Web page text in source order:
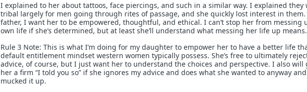
I explained to her about tattoos, face piercings, and such in a similar way. I explained they
tribal largely for men going through rites of passage, and she quickly lost interest in them.
father, I want her to be empowered, thoughtful, and ethical. I can’t stop her from messing
own life if she’s determined, but at least she’ll understand what messing her life up means.
Rule 3 Note: This is what I’m doing for my daughter to empower her to have a better life
default entitlement mindset western women typically possess. She’s free to ultimately
advice, of course, but I just want her to understand the choices and perspective. I also will
her a firm “I told you so” if she ignores my advice and does what she wanted to anyway and
mucked it up.